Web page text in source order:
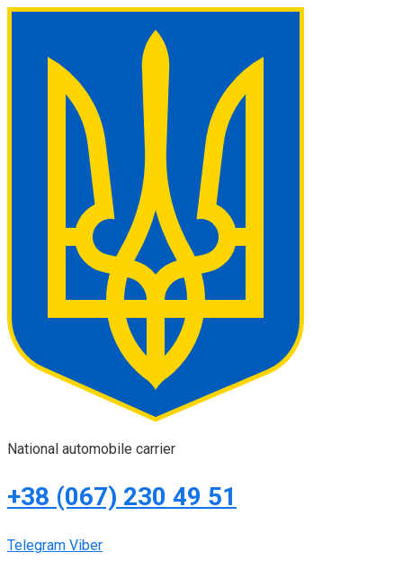
National automobile carrier
+38 (067) 230 49 51
Telegram Viber